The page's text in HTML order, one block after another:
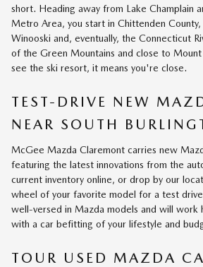
short. Heading away from Lake Champlain
Metro Area, you start in Chittenden
Winooski and, eventually, the Connecticut
of the Green Mountains and close to
see the ski resort, it means you're close.
TEST-DRIVE NEW
NEAR SOUTH
McGee Mazda Claremont carries new
featuring the latest innovations from the
current inventory online, or drop by our
wheel of your favorite model for a test
well-versed in Mazda models and will work
with a car befitting of your lifestyle and
TOUR USED MAZDA